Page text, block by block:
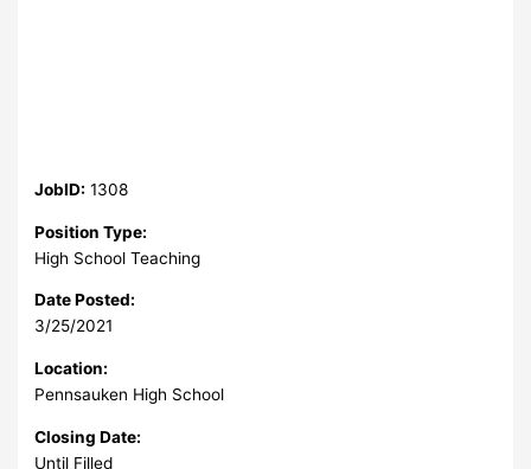
JobID: 1308
Position Type:
High School Teaching
Date Posted:
3/25/2021
Location:
Pennsauken High School
Closing Date:
Until Filled